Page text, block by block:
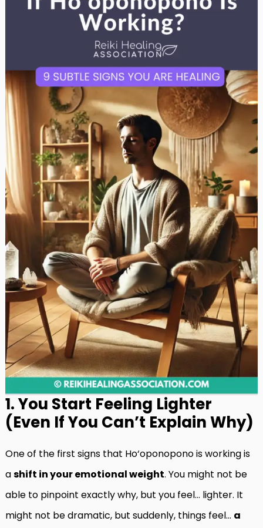
1. You Start Feeling Lighter
(Even If You Can’t Explain Why)
One of the first signs that Ho‘oponopono is working is
ashift in your emotional weight. You might not be
able to pinpoint exactly why, but you feel… lighter. It
might not be dramatic, but suddenly, things feel… a